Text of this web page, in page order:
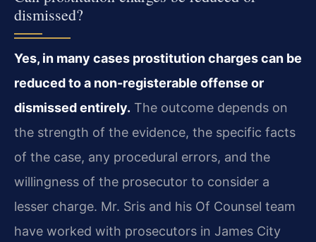
dismissed?
Yes, in many cases prostitution charges can be
reduced to a non-registerable offense or
dismissed entirely. The outcome depends on
the strength of the evidence, the specific facts
of the case, any procedural errors, and the
willingness of the prosecutor to consider a
lesser charge. Mr. Sris and his Of Counsel team
have worked with prosecutors in James City